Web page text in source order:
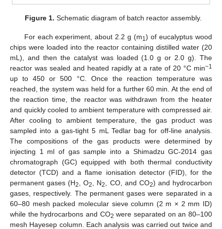
Figure 1. Schematic diagram of batch reactor assembly.
For each experiment, about 2.2 g (m1 ) of eucalyptus wood
chips were loaded into the reactor containing distilled water (20
mL), and then the catalyst was loaded (1.0 g or 2.0 g). The
reactor was sealed and heated rapidly at a rate of 20 °C min−1
up to 450 or 500 °C. Once the reaction temperature was
reached, the system was held for a further 60 min. At the end of
the reaction time, the reactor was withdrawn from the heater
and quickly cooled to ambient temperature with compressed air.
After cooling to ambient temperature, the gas product was
sampled into a gas-tight 5 mL Tedlar bag for off-line analysis.
The compositions of the gas products were determined by
injecting 1 ml of gas sample into a Shimadzu GC-2014 gas
chromatograph (GC) equipped with both thermal conductivity
detector (TCD) and a flame ionisation detector (FID), for the
permanent gases (H2 , O2 , N2 , CO, and CO2) and hydrocarbon
gases, respectively. The permanent gases were separated in a
60–80 mesh packed molecular sieve column (2 m × 2 mm ID)
while the hydrocarbons and CO2 were separated on an 80–100
mesh Hayesep column. Each analysis was carried out twice and